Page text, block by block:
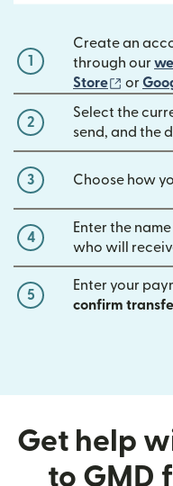
1
Create an
through our
Store
(opens
or
2
Select the
send, and the
3 Choose how
4
Enter the
who will
5
Enter your
confirm
Get help
to GMD